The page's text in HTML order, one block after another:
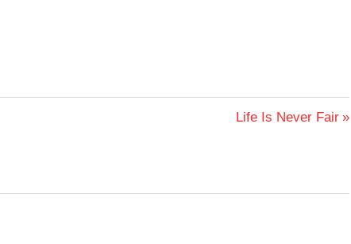
Next
Life Is Never Fair